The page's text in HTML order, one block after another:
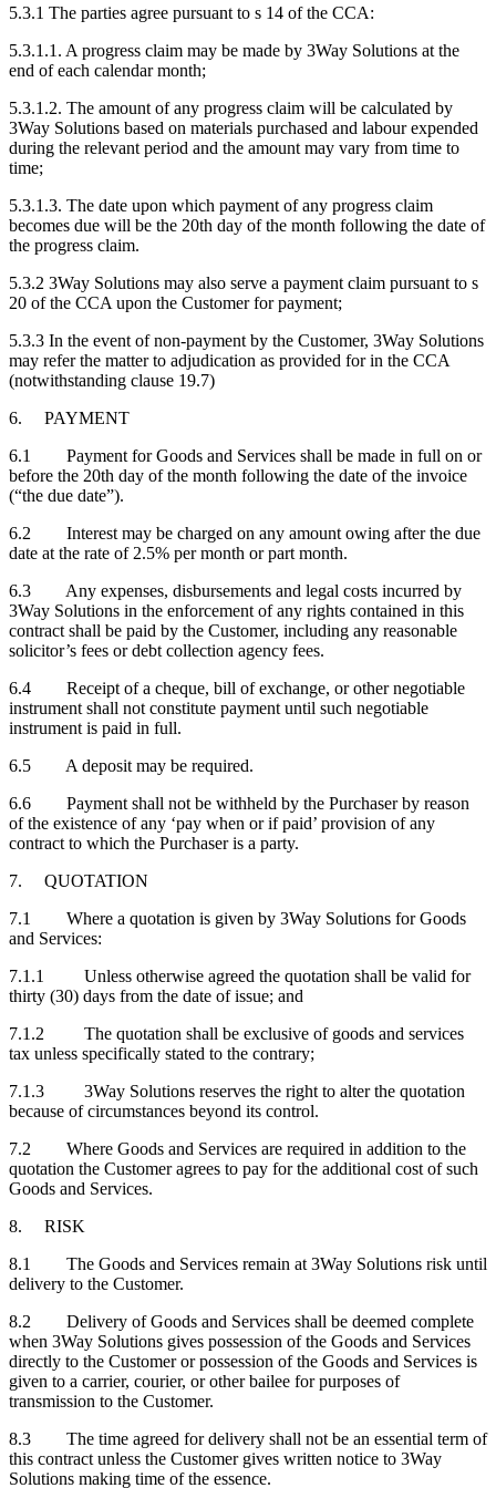
5.3.1 The parties agree pursuant to s 14 of the CCA:
5.3.1.1. A progress claim may be made by 3Way Solutions at the
end of each calendar month;
5.3.1.2. The amount of any progress claim will be calculated by
3Way Solutions based on materials purchased and labour expended
during the relevant period and the amount may vary from time to
time;
5.3.1.3. The date upon which payment of any progress claim
becomes due will be the 20th day of the month following the date of
the progress claim.
5.3.2 3Way Solutions may also serve a payment claim pursuant to s
20 of the CCA upon the Customer for payment;
5.3.3 In the event of non-payment by the Customer, 3Way Solutions
may refer the matter to adjudication as provided for in the CCA
(notwithstanding clause 19.7)
6. PAYMENT
6.1 Payment for Goods and Services shall be made in full on or
before the 20th day of the month following the date of the invoice
(“the due date”).
6.2 Interest may be charged on any amount owing after the due
date at the rate of 2.5% per month or part month.
6.3 Any expenses, disbursements and legal costs incurred by
3Way Solutions in the enforcement of any rights contained in this
contract shall be paid by the Customer, including any reasonable
solicitor’s fees or debt collection agency fees.
6.4 Receipt of a cheque, bill of exchange, or other negotiable
instrument shall not constitute payment until such negotiable
instrument is paid in full.
6.5 A deposit may be required.
6.6 Payment shall not be withheld by the Purchaser by reason
of the existence of any ‘pay when or if paid’ provision of any
contract to which the Purchaser is a party.
7. QUOTATION
7.1 Where a quotation is given by 3Way Solutions for Goods
and Services:
7.1.1 Unless otherwise agreed the quotation shall be valid for
thirty (30) days from the date of issue; and
7.1.2 The quotation shall be exclusive of goods and services
tax unless specifically stated to the contrary;
7.1.3 3Way Solutions reserves the right to alter the quotation
because of circumstances beyond its control.
7.2 Where Goods and Services are required in addition to the
quotation the Customer agrees to pay for the additional cost of such
Goods and Services.
8. RISK
8.1 The Goods and Services remain at 3Way Solutions risk until
delivery to the Customer.
8.2 Delivery of Goods and Services shall be deemed complete
when 3Way Solutions gives possession of the Goods and Services
directly to the Customer or possession of the Goods and Services is
given to a carrier, courier, or other bailee for purposes of
transmission to the Customer.
8.3 The time agreed for delivery shall not be an essential term of
this contract unless the Customer gives written notice to 3Way
Solutions making time of the essence.